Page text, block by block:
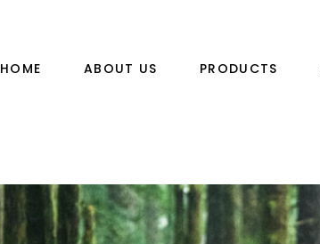
HOME ABOUT US PRODUCTS